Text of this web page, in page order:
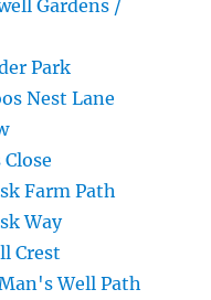
Gardens /
Park
Nest Lane
Farm Path
Way
Crest
Well Path